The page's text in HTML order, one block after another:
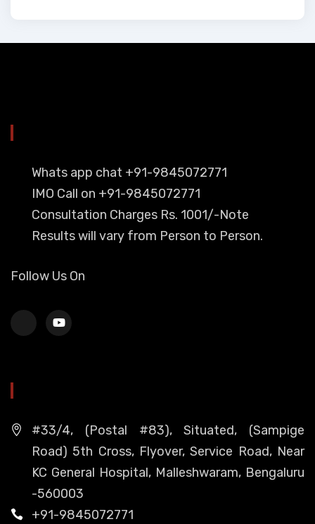
Whats app chat +91-9845072771
IMO Call on +91-9845072771
Consultation Charges Rs. 1001/-Note
Results will vary from Person to Person.
Follow Us On
#33/4, (Postal #83), Situated, (Sampige
Road) 5th Cross, Flyover, Service Road, Near
KC General Hospital, Malleshwaram, Bengaluru
-560003
+91-9845072771